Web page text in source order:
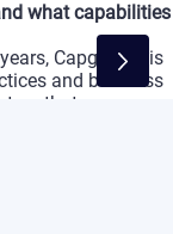
what capabilities
years, Capgemini
is
and business
that